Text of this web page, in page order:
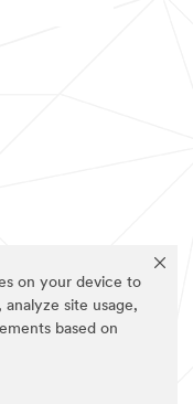
on your device to
site usage,
based on